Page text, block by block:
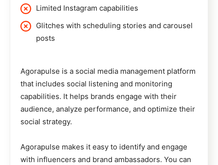
Limited Instagram capabilities
Glitches with scheduling stories and carousel
posts
Agorapulse is a social media management platform
that includes social listening and monitoring
capabilities. It helps brands engage with their
audience, analyze performance, and optimize their
social strategy.
Agorapulse makes it easy to identify and engage
with influencers and brand ambassadors. You can